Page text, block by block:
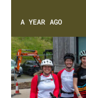
A YEAR AGO